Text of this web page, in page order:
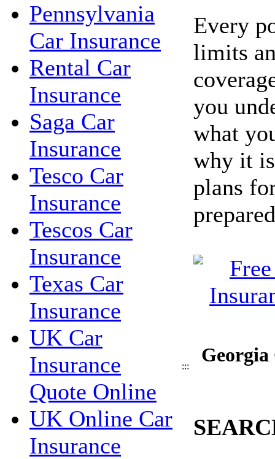
Pennsylvania
Car Insurance
Rental Car
Insurance
Saga Car
Insurance
Tesco Car
Insurance
Tescos Car
Insurance
Texas Car
Insurance
UK Car
Insurance
Quote Online
UK Online Car
Insurance
Every
limits
you
what
why it
plans
:::
Georgia